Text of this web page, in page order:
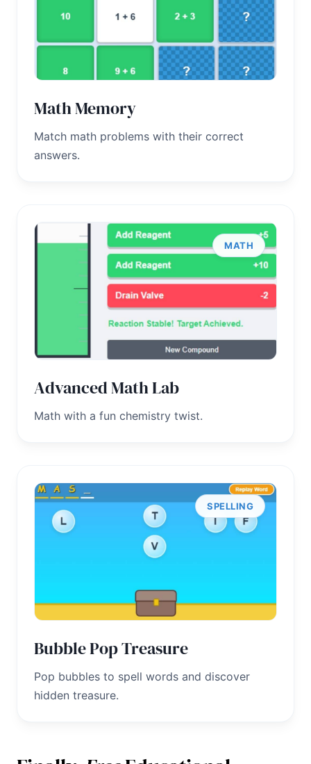
Math Memory
Match math problems with their correct
answers.
MATH
Advanced Math Lab
Math with a fun chemistry twist.
SPELLING
Bubble Pop Treasure
Pop bubbles to spell words and discover
hidden treasure.